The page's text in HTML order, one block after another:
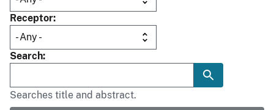
Receptor
Search
Searches title and abstract.